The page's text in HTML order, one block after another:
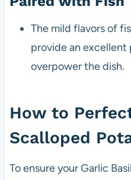
The mild flavors of
provide an excellent
overpower the dish.
How to
Scalloped
To ensure your Garlic